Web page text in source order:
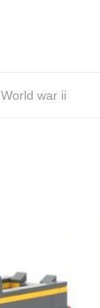
World war ii